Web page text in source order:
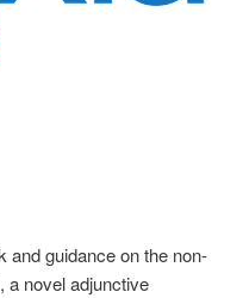
and guidance on the non-
a novel adjunctive